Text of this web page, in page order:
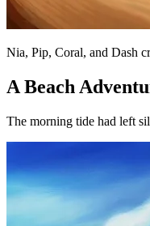
Nia, Pip, Coral, and Dash
A Beach
The morning tide had left